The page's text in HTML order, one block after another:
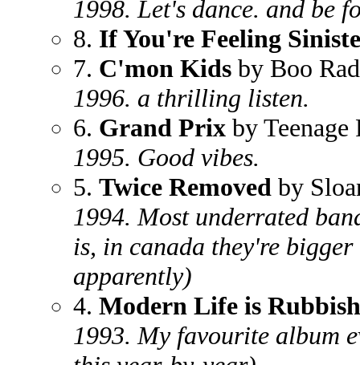
1998. Let's dance. and be
8. If You're Feeling
7. C'mon Kids by Boo
1996. a thrilling listen.
6. Grand Prix by Teenage
1995. Good vibes.
5. Twice Removed by
1994. Most underrated
is, in canada they're
apparently)
4. Modern Life is Rubbish
1993. My favourite album